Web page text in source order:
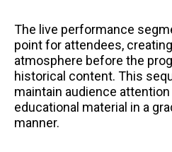
The live performance
point for attendees,
atmosphere before the
historical content. This
maintain audience
educational material in a
manner.